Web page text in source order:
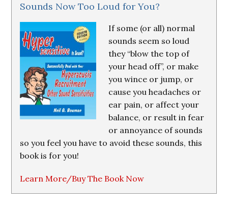
Sounds Now Too Loud for You?
If some (or all) normal
sounds seem so loud
they “blow the top of
your head off”, or make
you wince or jump, or
cause you headaches or
ear pain, or affect your
balance, or result in fear
or annoyance of sounds
so you feel you have to avoid these sounds, this
book is for you!
Learn More/Buy The Book Now